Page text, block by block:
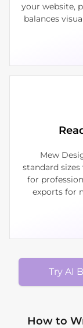
your website,
balances
Mew
standard
for
exports for
Try AI
How to